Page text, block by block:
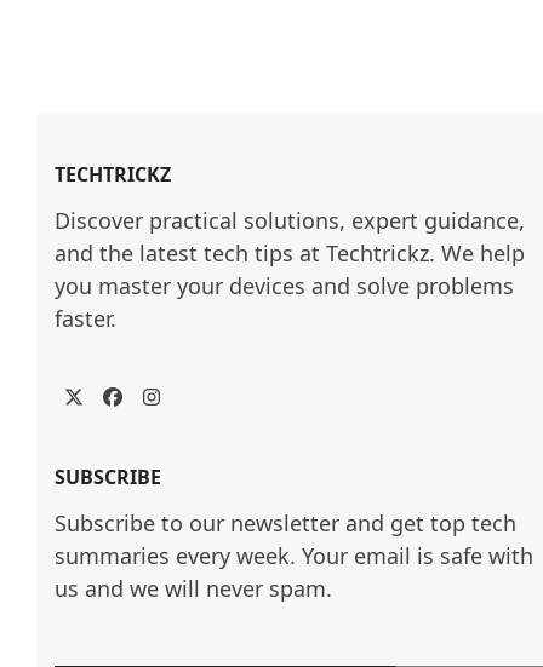
TECHTRICKZ
Discover practical solutions, expert guidance,
and the latest tech tips at Techtrickz. We help
you master your devices and solve problems
faster.
TwitterFacebookInstagram
SUBSCRIBE
Subscribe to our newsletter and get top tech
summaries every week. Your email is safe with
us and we will never spam.